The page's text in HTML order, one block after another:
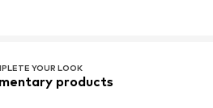
YOUR LOOK
products